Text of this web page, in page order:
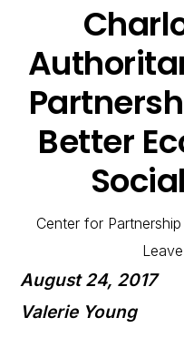
Better
Center for
August 24, 2017
Valerie Young